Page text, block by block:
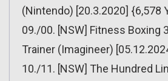
(Nintendo) [20.3.2020] {6,578
09./00. [NSW] Fitness Boxing
Trainer (Imagineer)
10./11. [NSW] The Hundred